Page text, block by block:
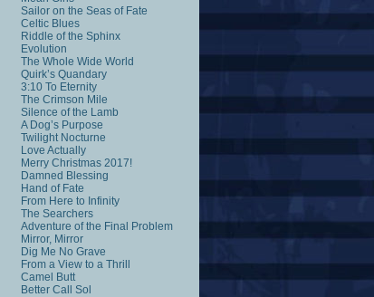
Sailor on the Seas of Fate
Celtic Blues
Riddle of the Sphinx
Evolution
The Whole Wide World
Quirk’s Quandary
3:10 To Eternity
The Crimson Mile
Silence of the Lamb
A Dog’s Purpose
Twilight Nocturne
Love Actually
Merry Christmas 2017!
Damned Blessing
Hand of Fate
From Here to Infinity
The Searchers
Adventure of the Final Problem
Mirror, Mirror
Dig Me No Grave
From a View to a Thrill
Camel Butt
Better Call Sol